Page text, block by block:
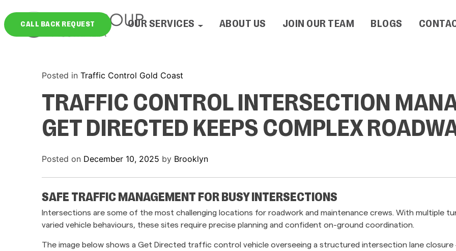
to
content
CALL BACK REQUEST OUR SERVICES ABOUT US JOIN OUR TEAM BLOGS
Posted in Traffic Control Gold Coast
TRAFFIC CONTROL INTERSECTION
GET DIRECTED KEEPS COMPLEX
Posted on December 10, 2025 by Brooklyn
SAFE TRAFFIC MANAGEMENT FOR BUSY INTERSECTIONS
Intersections are some of the most challenging locations for roadwork and maintenance crews. With multiple
varied vehicle behaviours, these sites require precise planning and confident on-ground coordination.
The image below shows a Get Directed traffic control vehicle overseeing a structured intersection lane